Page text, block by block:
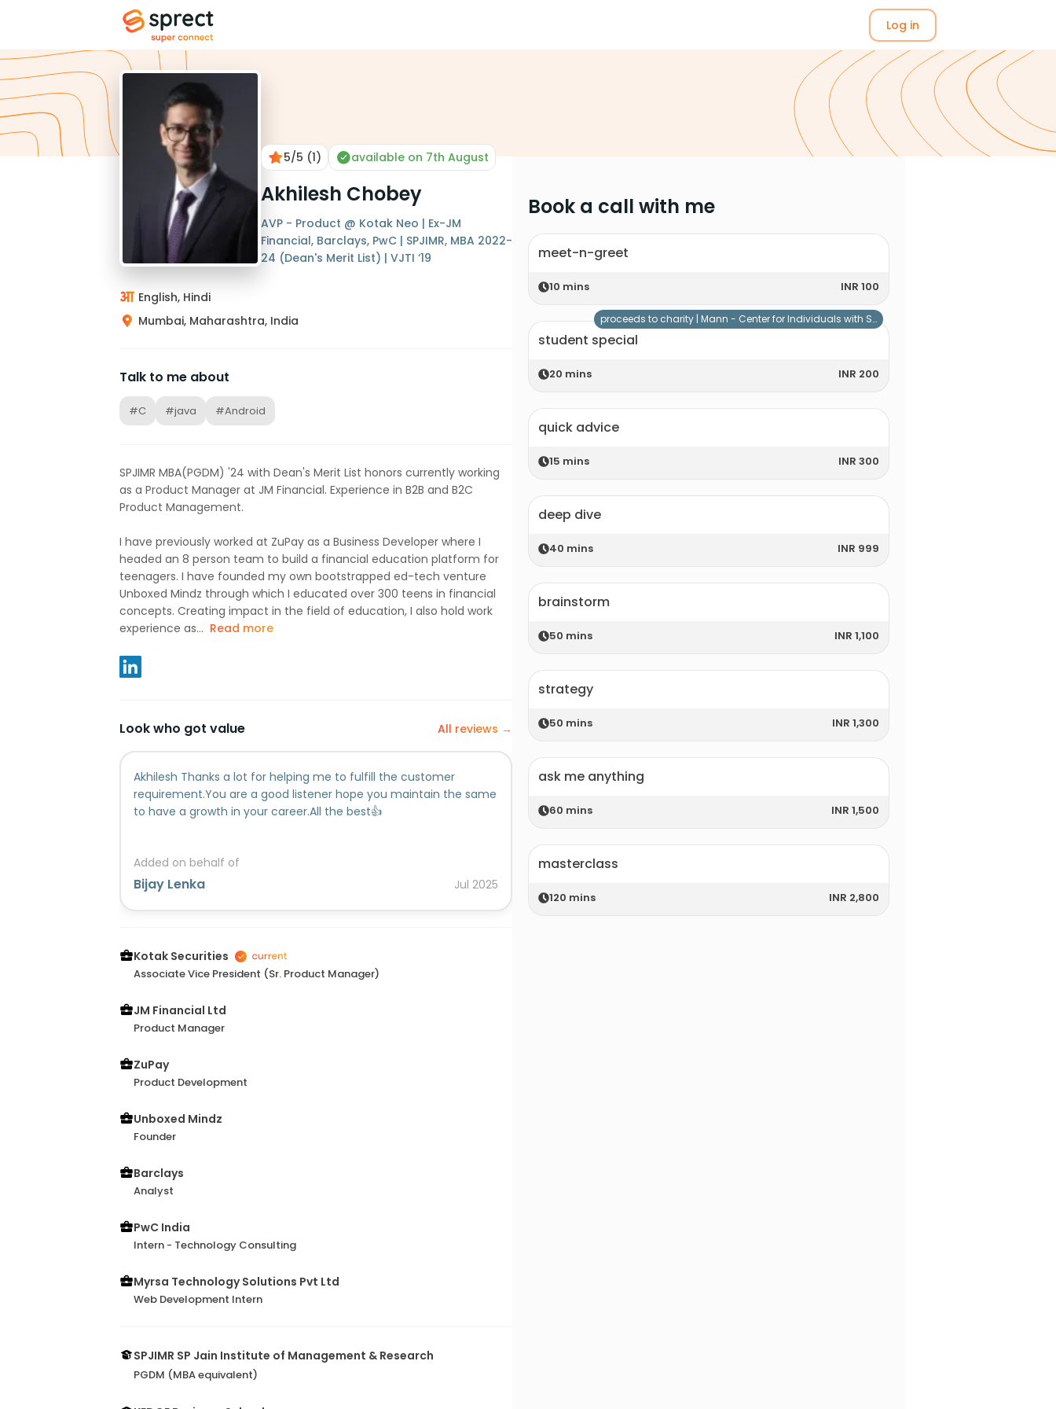
Log in
5/5 (1) available on 7th August
Akhilesh Chobey
AVP - Product @ Kotak Neo | Ex-JM
Financial, Barclays, PwC | SPJIMR, MBA 2022-
24 (Dean's Merit List) | VJTI ‘19
English, Hindi
Mumbai, Maharashtra, India
Talk to me about
#C #java #Android
SPJIMR MBA(PGDM) '24 with Dean's Merit List honors currently working
as a Product Manager at JM Financial. Experience in B2B and B2C
Product Management.
I have previously worked at ZuPay as a Business Developer where I
headed an 8 person team to build a financial education platform for
teenagers. I have founded my own bootstrapped ed-tech venture
Unboxed Mindz through which I educated over 300 teens in financial
concepts. Creating impact in the field of education, I also hold work
experience as... Read more
Look who got value All reviews →
Akhilesh Thanks a lot for helping me to fulfill the customer
requirement.You are a good listener hope you maintain the same
to have a growth in your career.All the best👍
Added on behalf of
Bijay Lenka Jul 2025
Kotak Securities
Associate Vice President (Sr. Product Manager)
JM Financial Ltd
Product Manager
ZuPay
Product Development
Unboxed Mindz
Founder
Barclays
Analyst
PwC India
Intern - Technology Consulting
Myrsa Technology Solutions Pvt Ltd
Web Development Intern
SPJIMR SP Jain Institute of Management & Research
PGDM (MBA equivalent)
Book a call with me
meet-n-greet
10 mins INR 100
student special
20 mins INR 200
proceeds to charity | Mann - Center for Individuals with Special Needs
quick advice
15 mins INR 300
deep dive
40 mins INR 999
brainstorm
50 mins INR 1,100
strategy
50 mins INR 1,300
ask me anything
60 mins INR 1,500
masterclass
120 mins INR 2,800